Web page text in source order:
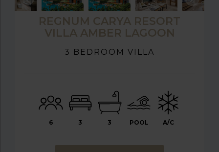
REGNUM CARYA RESORT
VILLA AMBER LAGOON
3 BEDROOM VILLA
6 3 3 POOL A/C